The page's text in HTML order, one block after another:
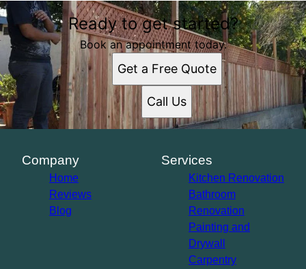
Areas We Serve
La Puente, CA
Los Angeles, CA
Long Beach, CA
Anaheim, CA
Santa Ana, CA
Glendale, CA
Garden Grove, CA
Ontario, CA
Hollywood, CA
Ready to get started?
Book an appointment today.
Get a Free Quote
Call Us
Company
Home
Reviews
Blog
Services
Kitchen Renovation
Bathroom
Renovation
Painting and
Drywall
Carpentry